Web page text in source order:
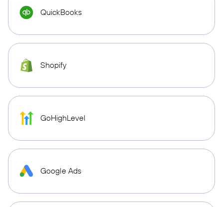
QuickBooks
Shopify
GoHighLevel
Google Ads